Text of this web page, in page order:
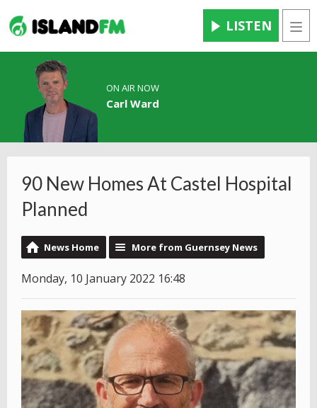
LISTEN
ON AIR NOW
Carl Ward
90 New Homes At Castel Hospital
Planned
News Home More from Guernsey News
Monday, 10 January 2022 16:48